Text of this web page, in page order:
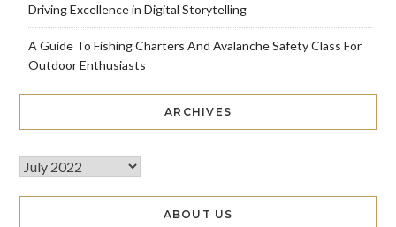
Driving Excellence in Digital Storytelling
A Guide To Fishing Charters And Avalanche Safety Class For
Outdoor Enthusiasts
ARCHIVES
ABOUT US